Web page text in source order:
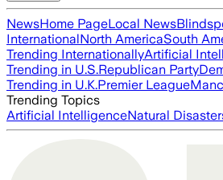
NewsHome PageLocal News
InternationalNorth AmericaSouth
Trending InternationallyArtificial
Trending in U.S.Republican Party
Trending in U.K.Premier League
Trending Topics
Artificial IntelligenceNatural